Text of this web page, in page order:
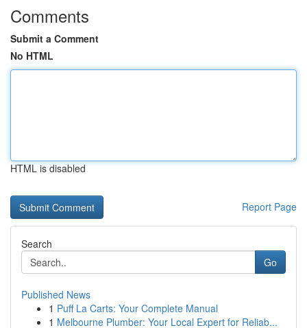
Comments
Submit a Comment
No HTML
HTML is disabled
Report Page
Search
Go
Published News
1 Puff La Carts: Your Complete Manual
1 Melbourne Plumber: Your Local Expert for Reliab...